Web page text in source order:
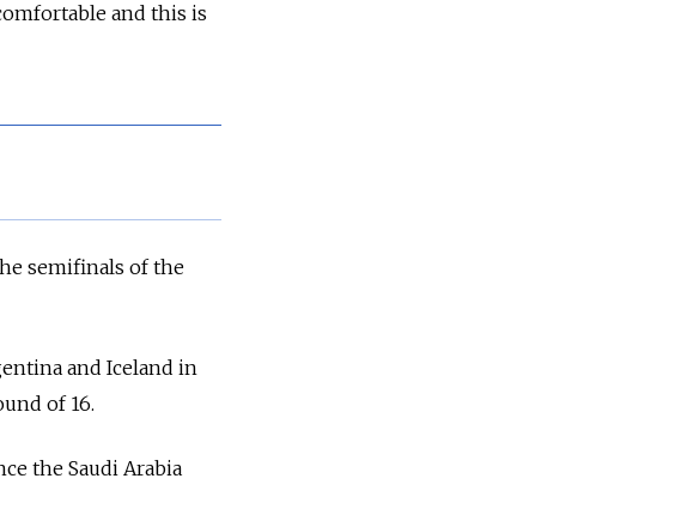
and this is
semifinals of the
and Iceland in
of 16.
the Saudi Arabia